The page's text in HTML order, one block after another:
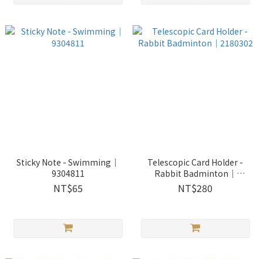
Sticky Note - Swimming｜
9304811
NT$65
Telescopic Card Holder -
Rabbit Badminton｜
2180302
NT$280